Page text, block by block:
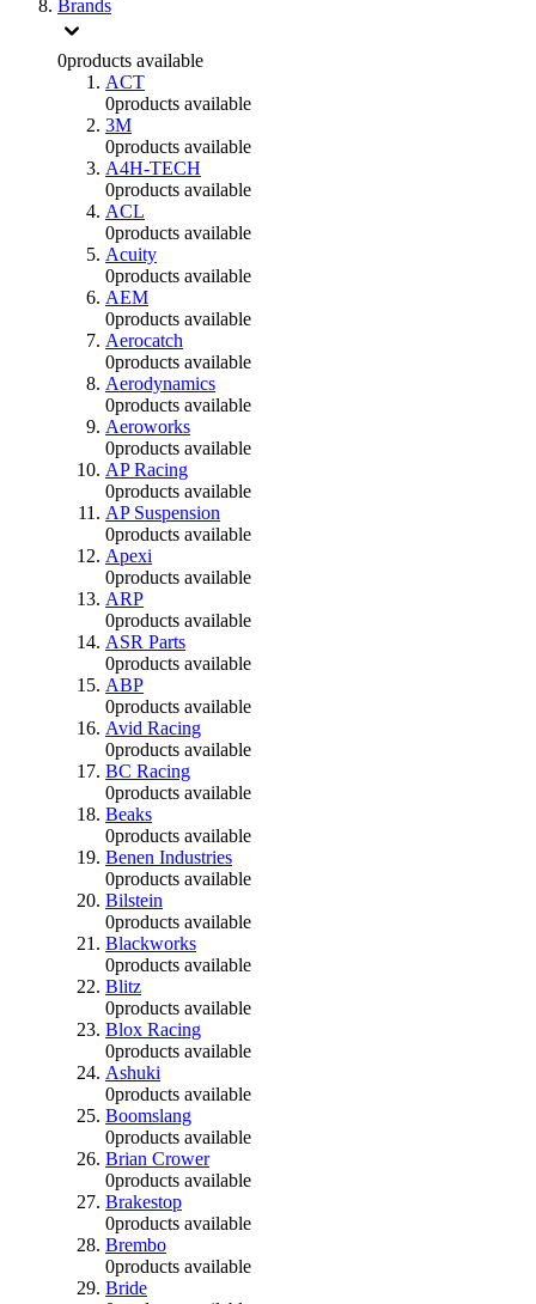
Brands
0products available
ACT
0products available
3M
0products available
A4H-TECH
0products available
ACL
0products available
Acuity
0products available
AEM
0products available
Aerocatch
0products available
Aerodynamics
0products available
Aeroworks
0products available
AP Racing
0products available
AP Suspension
0products available
Apexi
0products available
ARP
0products available
ASR Parts
0products available
ABP
0products available
Avid Racing
0products available
BC Racing
0products available
Beaks
0products available
Benen Industries
0products available
Bilstein
0products available
Blackworks
0products available
Blitz
0products available
Blox Racing
0products available
Ashuki
0products available
Boomslang
0products available
Brian Crower
0products available
Brakestop
0products available
Brembo
0products available
Bride